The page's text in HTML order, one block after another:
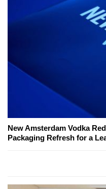
New Amsterdam Vodka
Packaging Refresh for a